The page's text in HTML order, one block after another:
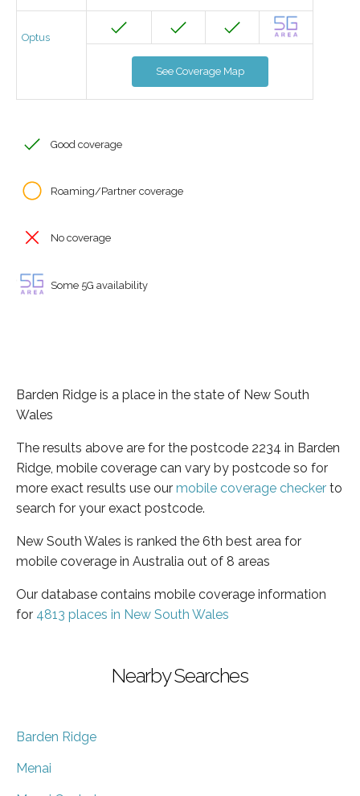
Optus
See Coverage Map
Good coverage
Roaming/Partner coverage
No coverage
Some 5G availability
Barden Ridge is a place in the state of New South
Wales
The results above are for the postcode 2234 in Barden
Ridge, mobile coverage can vary by postcode so for
more exact results use our mobile coverage checker to
search for your exact postcode.
New South Wales is ranked the 6th best area for
mobile coverage in Australia out of 8 areas
Our database contains mobile coverage information
for 4813 places in New South Wales
Nearby Searches
Barden Ridge
Menai